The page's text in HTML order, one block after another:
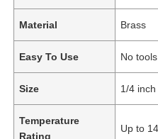
Material Brass
Easy To Use No
Size 1/4 inch
Temperature
Rating
Up to